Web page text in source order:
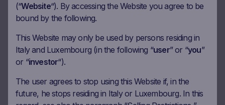
Observation date 19.02.2027
Ex-date 26.02.2027
Payment date 02.03.2027
Coupon Barrier 50%
(“Website“). By accessing the Website you agree to be
bound by the following.
This Website may only be used by persons residing in
Italy and Luxembourg (in the following “user” or “you”
or “investor“).
The user agrees to stop using this Website if, in the
future, he stops residing in Italy or Luxembourg. In this